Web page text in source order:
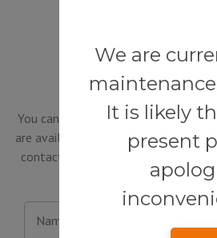
We are
It is likely
present
You can contact us in the way that
are available 24/7 by phone or email.
contact form below or visit our
happy to answer your
Name